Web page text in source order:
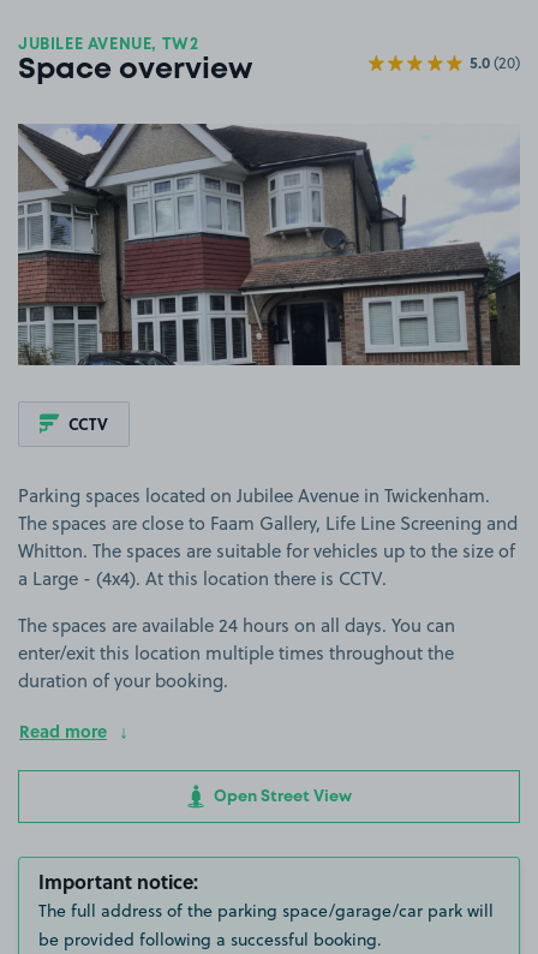
JUBILEE AVENUE, TW2
Space overview 5.0(20)
View image 1
CCTV
Parking spaces located on Jubilee Avenue in Twickenham.
The spaces are close to Faam Gallery, Life Line Screening and
Whitton. The spaces are suitable for vehicles up to the size of
a Large - (4x4). At this location there is CCTV.
The spaces are available 24 hours on all days. You can
enter/exit this location multiple times throughout the
duration of your booking.
Read more
Open Street View
Important notice:
The full address of the parking space/garage/car park will
be provided following a successful booking.